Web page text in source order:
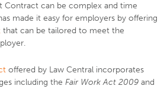
Contract can be complex and time
made it easy for employers by offering
that can be tailored to meet the
offered by Law Central incorporates
including the Fair Work Act 2009 and